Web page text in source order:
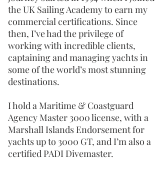
the UK Sailing Academy to earn my
commercial certifications. Since
then, I’ve had the privilege of
working with incredible clients,
captaining and managing yachts in
some of the world’s most stunning
destinations.
I hold a Maritime & Coastguard
Agency Master 3000 license, with a
Marshall Islands Endorsement for
yachts up to 3000 GT, and I’m also a
certified PADI Divemaster.